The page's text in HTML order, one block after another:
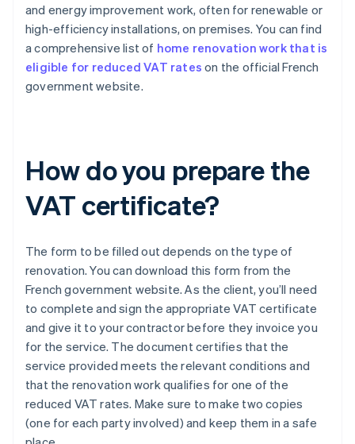
and energy improvement work, often for renewable or
high-efficiency installations, on premises. You can find
a comprehensive list of home renovation work that is
eligible for reduced VAT rates on the official French
government website.
How do you prepare the
VAT certificate?
The form to be filled out depends on the type of
renovation. You can download this form from the
French government website. As the client, you’ll need
to complete and sign the appropriate VAT certificate
and give it to your contractor before they invoice you
for the service. The document certifies that the
service provided meets the relevant conditions and
that the renovation work qualifies for one of the
reduced VAT rates. Make sure to make two copies
(one for each party involved) and keep them in a safe